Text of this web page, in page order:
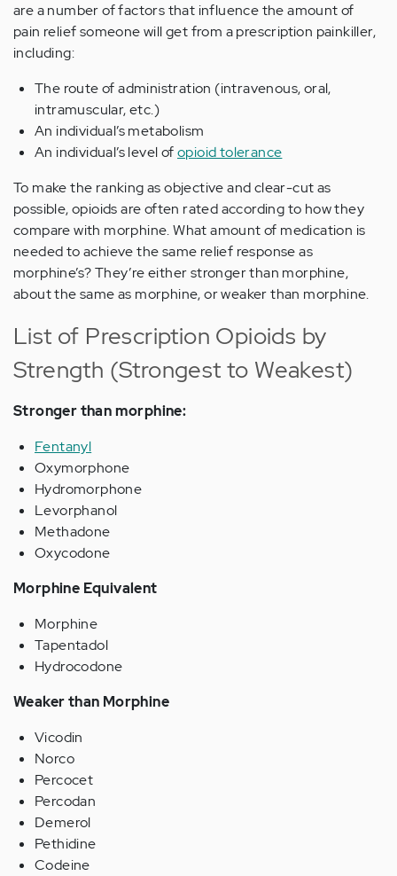
are a number of factors that influence the amount of
pain relief someone will get from a prescription painkiller,
including:
The route of administration (intravenous, oral,
intramuscular, etc.)
An individual’s metabolism
An individual’s level ofopioid tolerance
To make the ranking as objective and clear-cut as
possible, opioids are often rated according to how they
compare with morphine. What amount of medication is
needed to achieve the same relief response as
morphine’s? They’re either stronger than morphine,
about the same as morphine, or weaker than morphine.
List of Prescription Opioids by
Strength (Strongest to Weakest)
Stronger than morphine:
Fentanyl
Oxymorphone
Hydromorphone
Levorphanol
Methadone
Oxycodone
Morphine Equivalent
Morphine
Tapentadol
Hydrocodone
Weaker than Morphine
Vicodin
Norco
Percocet
Percodan
Demerol
Pethidine
Codeine